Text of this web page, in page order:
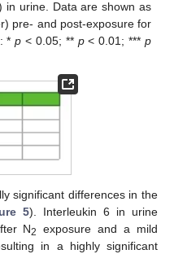
in urine. Data are shown as
pre- and post-exposure for
*p < 0.05; ** p< 0.01; *** p
significant differences in the
5). Interleukin 6 in urine
N2
exposure and a mild
in a highly significant